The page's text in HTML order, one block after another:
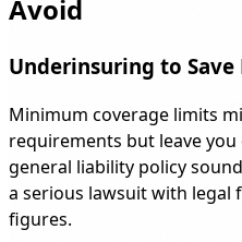
Avoid
Underinsuring to Save
Minimum coverage limits
requirements but leave you
general liability policy
a serious lawsuit with legal
figures.